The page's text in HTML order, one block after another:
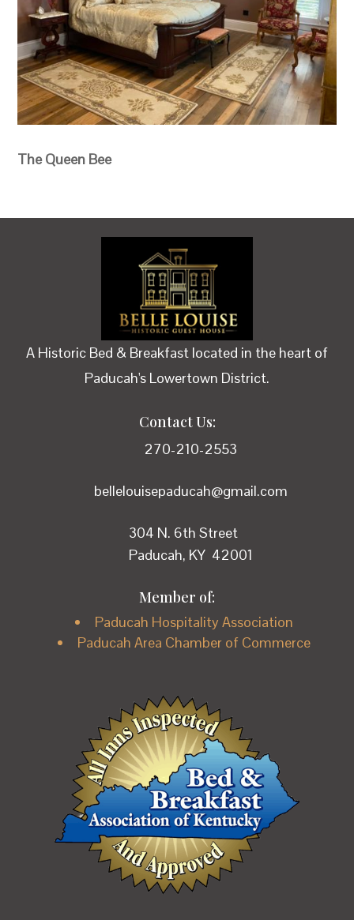
The Queen Bee
A Historic Bed & Breakfast located in the heart of
Paducah's Lowertown District.
Contact Us:
270-210-2553
bellelouisepaducah@gmail.com
304 N. 6th Street
Paducah, KY 42001
Member of:
Paducah Hospitality Association
Paducah Area Chamber of Commerce